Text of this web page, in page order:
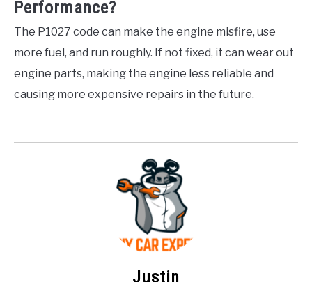
Performance?
The P1027 code can make the engine misfire, use
more fuel, and run roughly. If not fixed, it can wear out
engine parts, making the engine less reliable and
causing more expensive repairs in the future.
Justin